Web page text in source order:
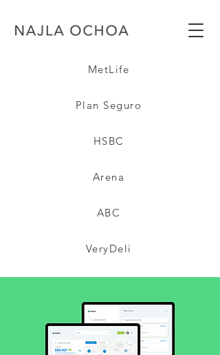
MetLife
Plan Seguro
HSBC
Arena
ABC
VeryDeli